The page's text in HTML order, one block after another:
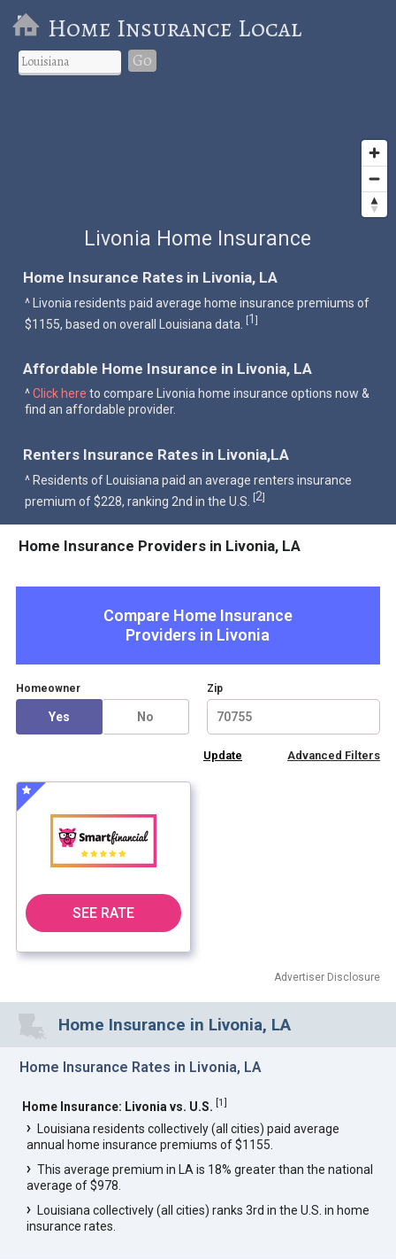
Home Insurance Local
Go
Livonia Home Insurance
Home Insurance Rates in Livonia, LA
^ Livonia residents paid average home insurance premiums of
$1155, based on overall Louisiana data. [1]
Affordable Home Insurance in Livonia, LA
^Click here to compare Livonia home insurance options now &
find an affordable provider.
Renters Insurance Rates in Livonia,LA
^ Residents of Louisiana paid an average renters insurance
premium of $228, ranking 2nd in the U.S. [2]
Home Insurance Providers in Livonia, LA
Compare Home Insurance
Providers in Livonia
Homeowner
Yes No
Zip
Advanced Filters
SEE RATE
Advertiser Disclosure
Home Insurance in Livonia, LA
Home Insurance Rates in Livonia, LA
Home Insurance: Livonia vs. U.S. [1]
Louisiana residents collectively (all cities) paid average
annual home insurance premiums of $1155.
This average premium in LA is 18% greater than the national
average of $978.
Louisiana collectively (all cities) ranks 3rd in the U.S. in home
insurance rates.